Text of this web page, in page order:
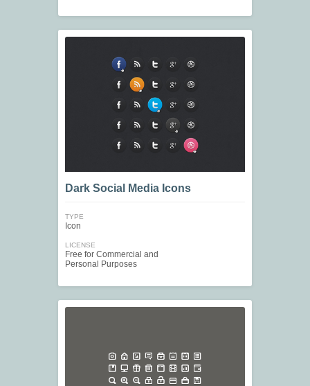
Dark Social Media Icons
TYPE
Icon
LICENSE
Free for Commercial and
Personal Purposes